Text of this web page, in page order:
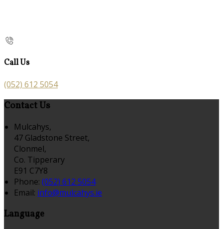
Call Us
(052) 612 5054
Contact Us
Mulcahys,
47 Gladstone Street,
Clonmel,
Co. Tipperary
E91 C7Y8
Phone: (052) 612 5054
Email: info@mulcahys.ie
Language